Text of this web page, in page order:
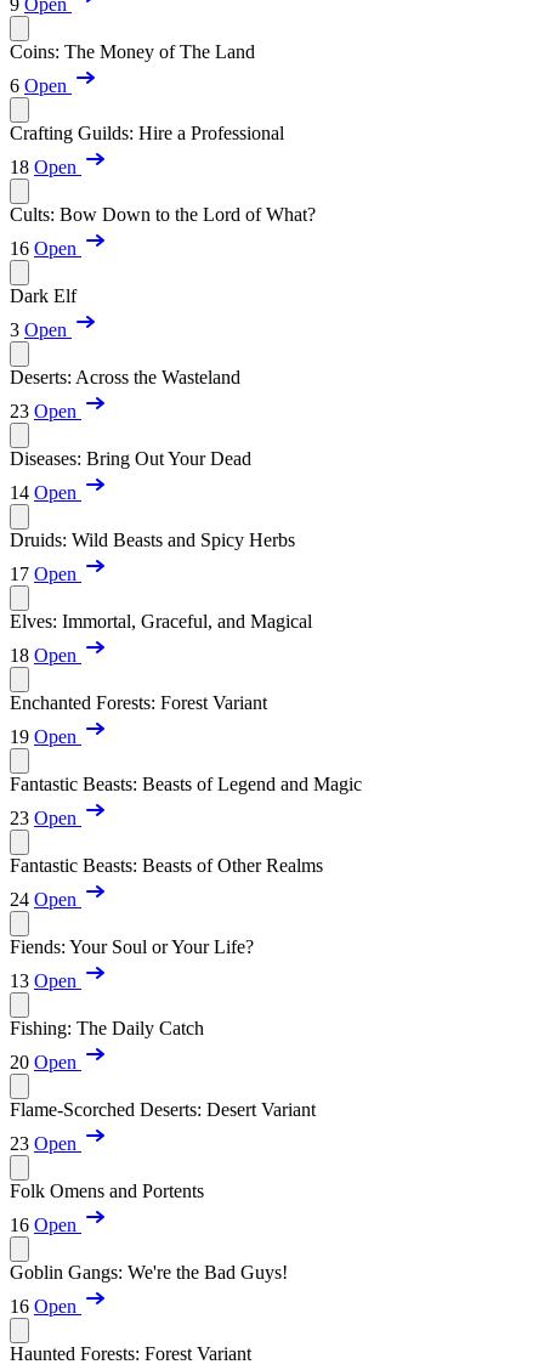
9 Open
Coins: The Money of The Land
6 Open
Crafting Guilds: Hire a Professional
18 Open
Cults: Bow Down to the Lord of What?
16 Open
Dark Elf
3 Open
Deserts: Across the Wasteland
23 Open
Diseases: Bring Out Your Dead
14 Open
Druids: Wild Beasts and Spicy Herbs
17 Open
Elves: Immortal, Graceful, and Magical
18 Open
Enchanted Forests: Forest Variant
19 Open
Fantastic Beasts: Beasts of Legend and Magic
23 Open
Fantastic Beasts: Beasts of Other Realms
24 Open
Fiends: Your Soul or Your Life?
13 Open
Fishing: The Daily Catch
20 Open
Flame-Scorched Deserts: Desert Variant
23 Open
Folk Omens and Portents
16 Open
Goblin Gangs: We're the Bad Guys!
16 Open
Haunted Forests: Forest Variant